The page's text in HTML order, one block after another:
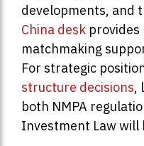
developments, and
China desk
matchmaking
For strategic
structure decisions,
both NMPA
Investment Law will